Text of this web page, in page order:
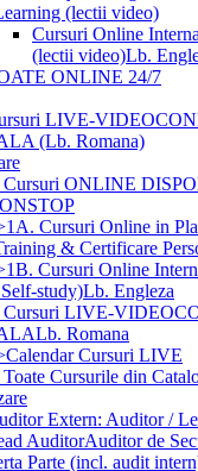
(lectii video)
Cursuri Online
(lectii video)Lb.
ONLINE 24/7
LIVE-
(Lb. Romana)
Cursuri ONLINE
Cursuri Online in
& Certificare
Cursuri Online
study)Lb. Engleza
Cursuri LIVE-
Lb. Romana
Cursuri LIVE
Toate Cursurile din
Extern: Auditor /
AuditorAuditor de
Parte (incl. audit